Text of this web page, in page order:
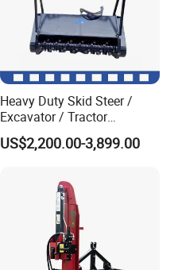
Heavy Duty Skid Steer /
Excavator / Tractor
Attachment Brush Cutter
Forestry Shredder Mulcher
US$2,200.00-3,899.00